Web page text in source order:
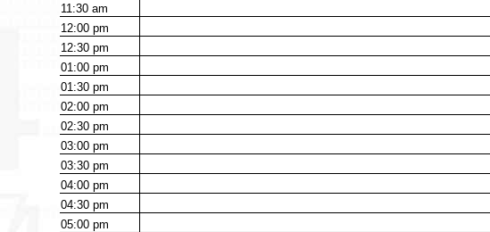
11:30am
12:00pm
12:30pm
01:00pm
01:30pm
02:00pm
02:30pm
03:00pm
03:30pm
04:00pm
04:30pm
05:00pm